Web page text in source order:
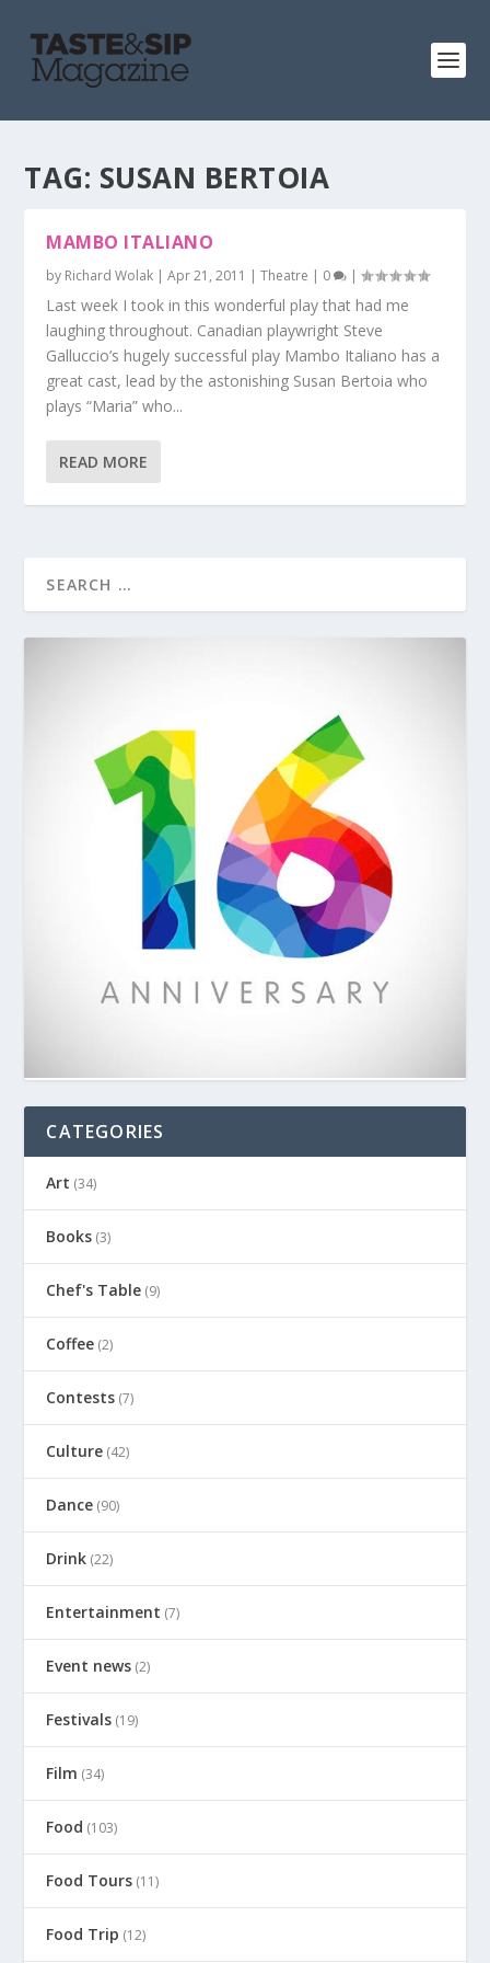
TAG: SUSAN BERTOIA
MAMBO ITALIANO
by Richard Wolak |Apr 21, 2011 |Theatre | 0 |
Last week I took in this wonderful play that had me
laughing throughout. Canadian playwright Steve
Galluccio’s hugely successful play Mambo Italiano has a
great cast, lead by the astonishing Susan Bertoia who
plays “Maria” who...
READ MORE
CATEGORIES
Art (34)
Books (3)
Chef's Table (9)
Coffee (2)
Contests (7)
Culture (42)
Dance (90)
Drink (22)
Entertainment (7)
Event news (2)
Festivals (19)
Film (34)
Food (103)
Food Tours (11)
Food Trip (12)